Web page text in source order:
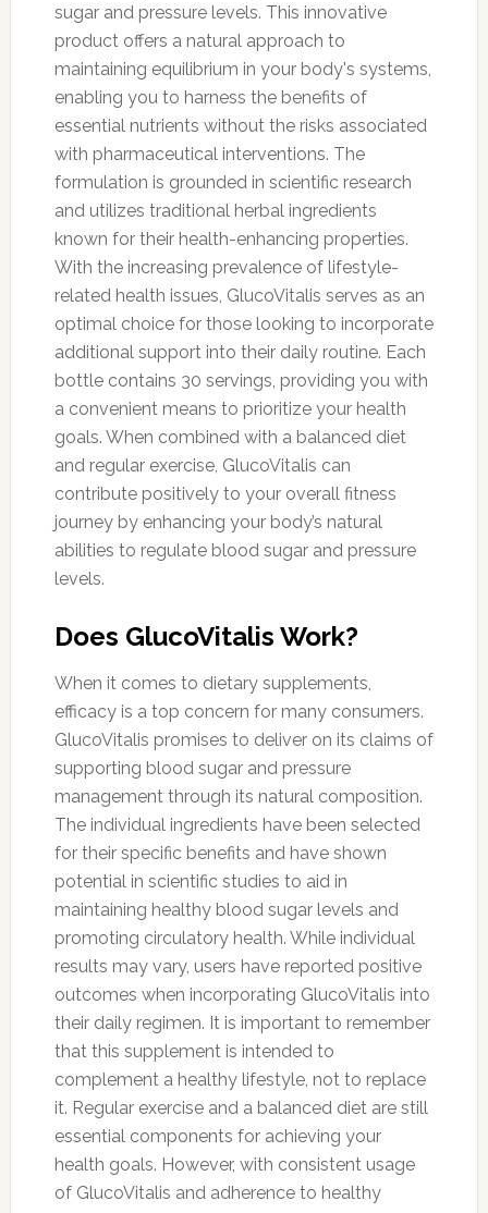
sugar and pressure levels. This innovative
product offers a natural approach to
maintaining equilibrium in your body's systems,
enabling you to harness the benefits of
essential nutrients without the risks associated
with pharmaceutical interventions. The
formulation is grounded in scientific research
and utilizes traditional herbal ingredients
known for their health-enhancing properties.
With the increasing prevalence of lifestyle-
related health issues, GlucoVitalis serves as an
optimal choice for those looking to incorporate
additional support into their daily routine. Each
bottle contains 30 servings, providing you with
a convenient means to prioritize your health
goals. When combined with a balanced diet
and regular exercise, GlucoVitalis can
contribute positively to your overall fitness
journey by enhancing your body’s natural
abilities to regulate blood sugar and pressure
levels.
Does GlucoVitalis Work?
When it comes to dietary supplements,
efficacy is a top concern for many consumers.
GlucoVitalis promises to deliver on its claims of
supporting blood sugar and pressure
management through its natural composition.
The individual ingredients have been selected
for their specific benefits and have shown
potential in scientific studies to aid in
maintaining healthy blood sugar levels and
promoting circulatory health. While individual
results may vary, users have reported positive
outcomes when incorporating GlucoVitalis into
their daily regimen. It is important to remember
that this supplement is intended to
complement a healthy lifestyle, not to replace
it. Regular exercise and a balanced diet are still
essential components for achieving your
health goals. However, with consistent usage
of GlucoVitalis and adherence to healthy